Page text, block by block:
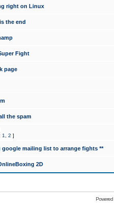
right on Linux
the end
Fight
page
the spam
1 2 ]
google mailing list to arrange fights **
2D